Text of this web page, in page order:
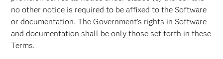
no other notice is required to be affixed to the Software
or documentation. The Government's rights in Software
and documentation shall be only those set forth in these
Terms.